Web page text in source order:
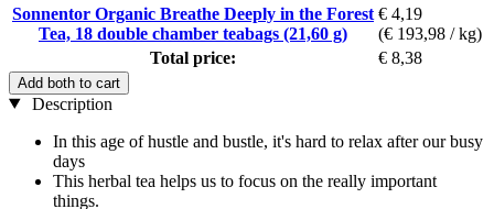
Sonnentor Organic Breathe Deeply in the Forest
Tea, 18 double chamber teabags (21,60 g)
€ 4,19
(€ 193,98 / kg)
Total price:
€ 8,38
Add both to cart
Description
In this age of hustle and bustle, it's hard to relax after our busy
days
This herbal tea helps us to focus on the really important
things.